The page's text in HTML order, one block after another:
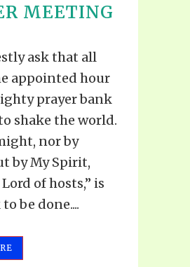
MEETING
ask that all
appointed hour
prayer bank
shake the world.
nor by
by My Spirit,
of hosts,” is
be done....